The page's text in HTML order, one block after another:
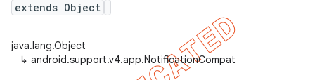
extends Object
java.lang.Object
↳ android.support.v4.app.NotificationCompat